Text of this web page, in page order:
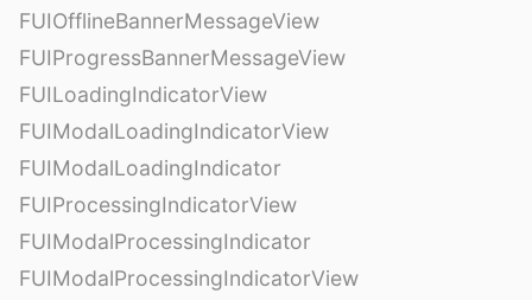
FUIOfflineBannerMessageView
FUIProgressBannerMessageView
FUILoadingIndicatorView
FUIModalLoadingIndicatorView
FUIModalLoadingIndicator
FUIProcessingIndicatorView
FUIModalProcessingIndicator
FUIModalProcessingIndicatorView